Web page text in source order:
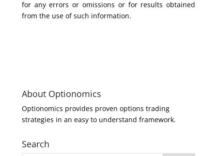
for any errors or omissions or for results obtained
from the use of such information.
About Optionomics
Optionomics provides proven options trading
strategies in an easy to understand framework.
Search